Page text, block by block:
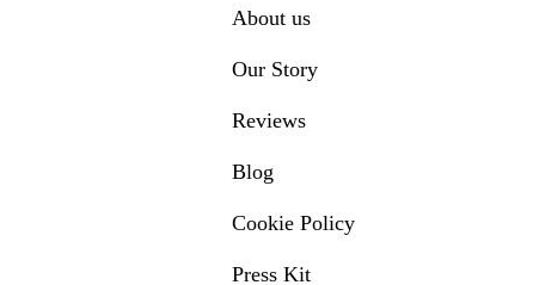
About us
Our Story
Reviews
Blog
Cookie Policy
Press Kit